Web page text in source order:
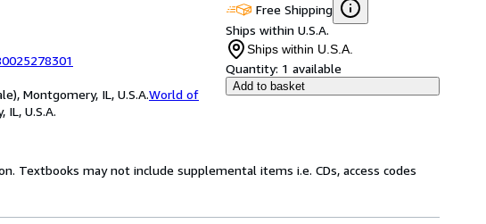
Montgomery, IL, U.S.A.World of
IL, U.S.A.
Free Shipping
Ships within U.S.A.
Ships within U.S.A.
Quantity: 1 available
Add to basket
Textbooks may not include supplemental items i.e. CDs, access codes